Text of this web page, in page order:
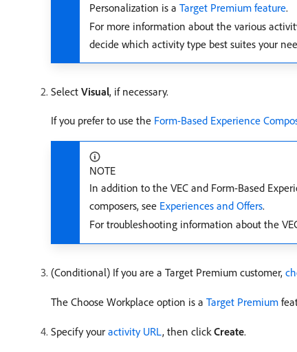
Personalization is a Target Premium feature.
For more information about the various
decide which activity type best suites your
Select Visual, if necessary.
If you prefer to use the Form-Based Experience
NOTE
In addition to the VEC and Form-Based
composers, see Experiences and Offers.
For troubleshooting information about the
(Conditional) If you are a Target Premium customer,
The Choose Workplace option is a Target Premium
Specify your activity URL, then clickCreate.